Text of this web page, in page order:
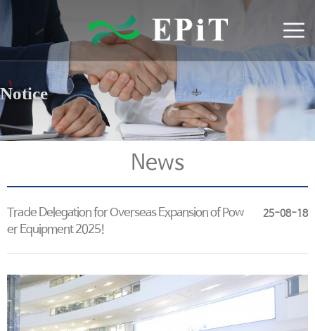
Notice
News
Trade Delegation for Overseas Expansion of Pow
er Equipment 2025!
25-08-18